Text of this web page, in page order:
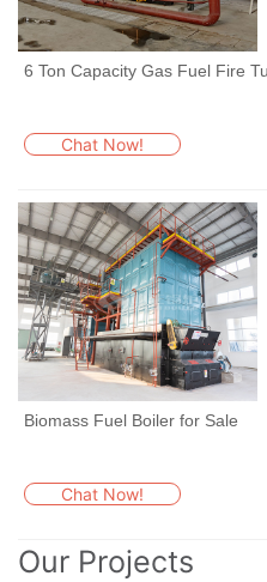
6 Ton Capacity Gas Fuel Fire
Chat Now!
Biomass Fuel Boiler for Sale
Chat Now!
Our Projects